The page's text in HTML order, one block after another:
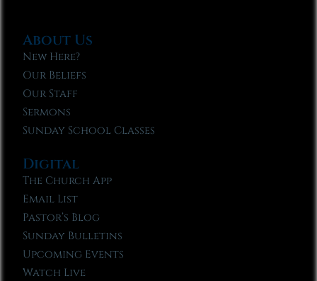
About Us
New Here?
Our Beliefs
Our Staff
Sermons
Sunday School Classes
Digital
The Church App
Email List
Pastor’s Blog
Sunday Bulletins
Upcoming Events
Watch Live